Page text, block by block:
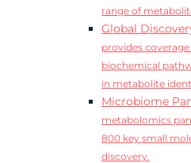
range of
Global
provides
biochemical
in metabolite
Microbiome
metabolomics
800 key small
discovery.